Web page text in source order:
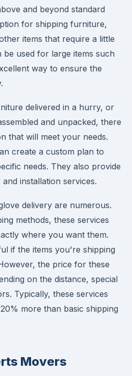
and beyond standard
for shipping furniture,
items that require a little
used for large items such
way to ensure the
delivered in a hurry, or
and unpacked, there
that will meet your needs.
create a custom plan to
needs. They also provide
installation services.
delivery are numerous.
methods, these services
where you want them.
if the items you're shipping
the price for these
on the distance, special
Typically, these services
more than basic shipping
Movers